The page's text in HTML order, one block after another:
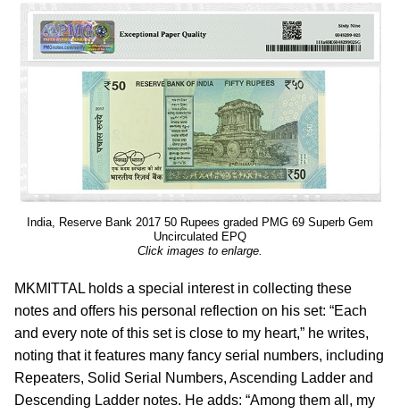
India, Reserve Bank 2017 50 Rupees graded PMG 69 Superb Gem
Uncirculated EPQ
Click images to enlarge.
MKMITTAL holds a special interest in collecting these
notes and offers his personal reflection on his set: “Each
and every note of this set is close to my heart,” he writes,
noting that it features many fancy serial numbers, including
Repeaters, Solid Serial Numbers, Ascending Ladder and
Descending Ladder notes. He adds: “Among them all, my